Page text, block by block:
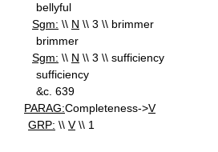
bellyful
Sgm: \\ N \\ 3 \\ brimmer
brimmer
Sgm: \\ N \\ 3 \\ sufficiency
sufficiency
&c. 639
PARAG:Completeness->V
GRP: \\ V\\ 1